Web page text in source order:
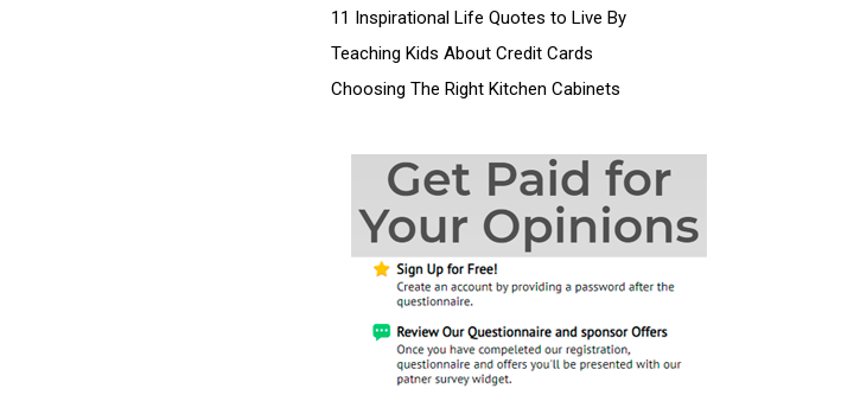
11 Inspirational Life Quotes to Live By
Teaching Kids About Credit Cards
Choosing The Right Kitchen Cabinets